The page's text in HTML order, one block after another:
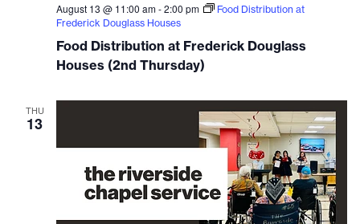
Food Distribution at Frederick Douglass
Houses (2nd Thursday)
August 13 @ 11:00 am-2:00 pm
Food Distribution at
Frederick Douglass Houses
THU
13